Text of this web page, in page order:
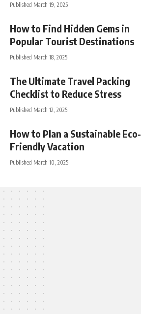
Published March 19, 2025
How to Find Hidden Gems in
Popular Tourist Destinations
Published March 18, 2025
The Ultimate Travel Packing
Checklist to Reduce Stress
Published March 12, 2025
How to Plan a Sustainable Eco-
Friendly Vacation
Published March 10, 2025